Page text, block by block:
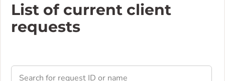
List of current client
requests